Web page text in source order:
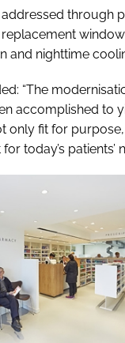
through
and nighttime
“The
accomplished to
only fit for
today’s patients’